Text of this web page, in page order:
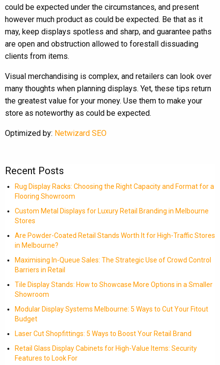
could be expected under the circumstances, and present
however much product as could be expected. Be that as it
may, keep displays spotless and sharp, and guarantee paths
are open and obstruction allowed to forestall dissuading
clients from items.
Visual merchandising is complex, and retailers can look over
many thoughts when planning displays. Yet, these tips return
the greatest value for your money. Use them to make your
store as noteworthy as could be expected.
Optimized by: Netwizard SEO
Recent Posts
Rug Display Racks: Choosing the Right Capacity and Format for a
Flooring Showroom
Custom Metal Displays for Luxury Retail Branding in Melbourne
Stores
Are Powder-Coated Retail Stands Worth It for High-Traffic Stores
in Melbourne?
Maximising In-Queue Sales: The Strategic Use of Crowd Control
Barriers in Retail
Tile Display Stands: How to Showcase More Options in a Smaller
Showroom
Modular Display Systems Melbourne: 5 Ways to Cut Your Fitout
Budget
Laser Cut Shopfittings: 5 Ways to Boost Your Retail Brand
Retail Glass Display Cabinets for High-Value Items: Security
Features to Look For